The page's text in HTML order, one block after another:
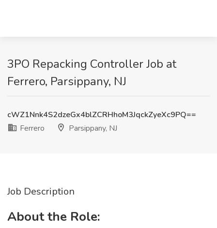
3PO Repacking Controller Job at
Ferrero, Parsippany, NJ
cWZ1Nnk4S2dzeGx4blZCRHhoM3JqckZyeXc9PQ==
Ferrero
Parsippany, NJ
Job Description
About the Role: